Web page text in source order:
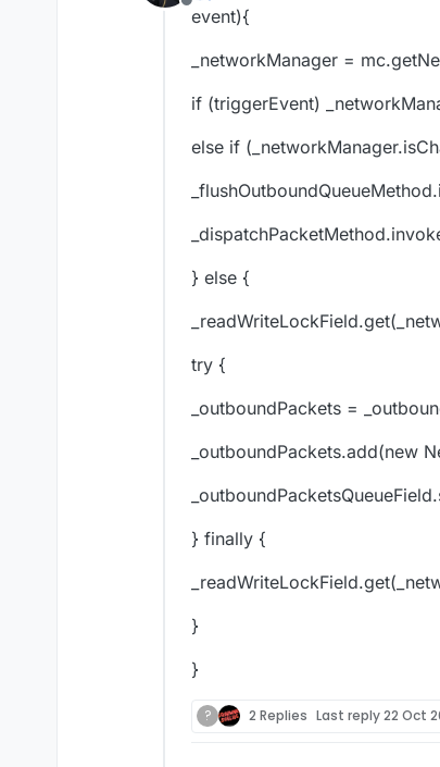
Offline
event){
_networkManager =
if (triggerEvent)
else if
} else {
try {
_outboundPackets =
_outboundPackets.add(new
} finally {
}
}
? 2 Replies Last reply22 Oct